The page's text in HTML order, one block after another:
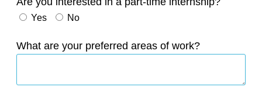
Yes No
What are your preferred areas of work?